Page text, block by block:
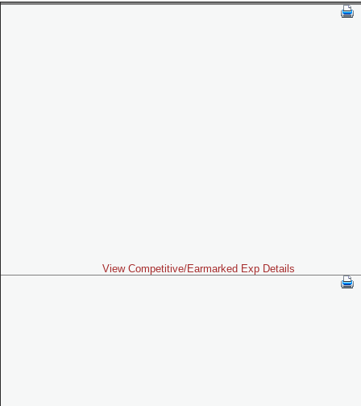
View Competitive/Earmarked Exp Details